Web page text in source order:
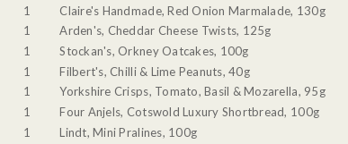
1
Claire's Handmade, Red Onion Marmalade, 130g
1
Arden's, Cheddar Cheese Twists, 125g
1
Stockan's, Orkney Oatcakes, 100g
1
Filbert's, Chilli & Lime Peanuts, 40g
1
Yorkshire Crisps, Tomato, Basil & Mozarella, 95g
1
Four Anjels, Cotswold Luxury Shortbread, 100g
1
Lindt, Mini Pralines, 100g